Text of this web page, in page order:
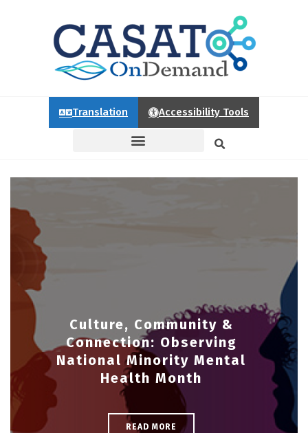
Translation Accessibility Tools
Culture, Community &
Connection: Observing
National Minority Mental
Health Month
READ MORE